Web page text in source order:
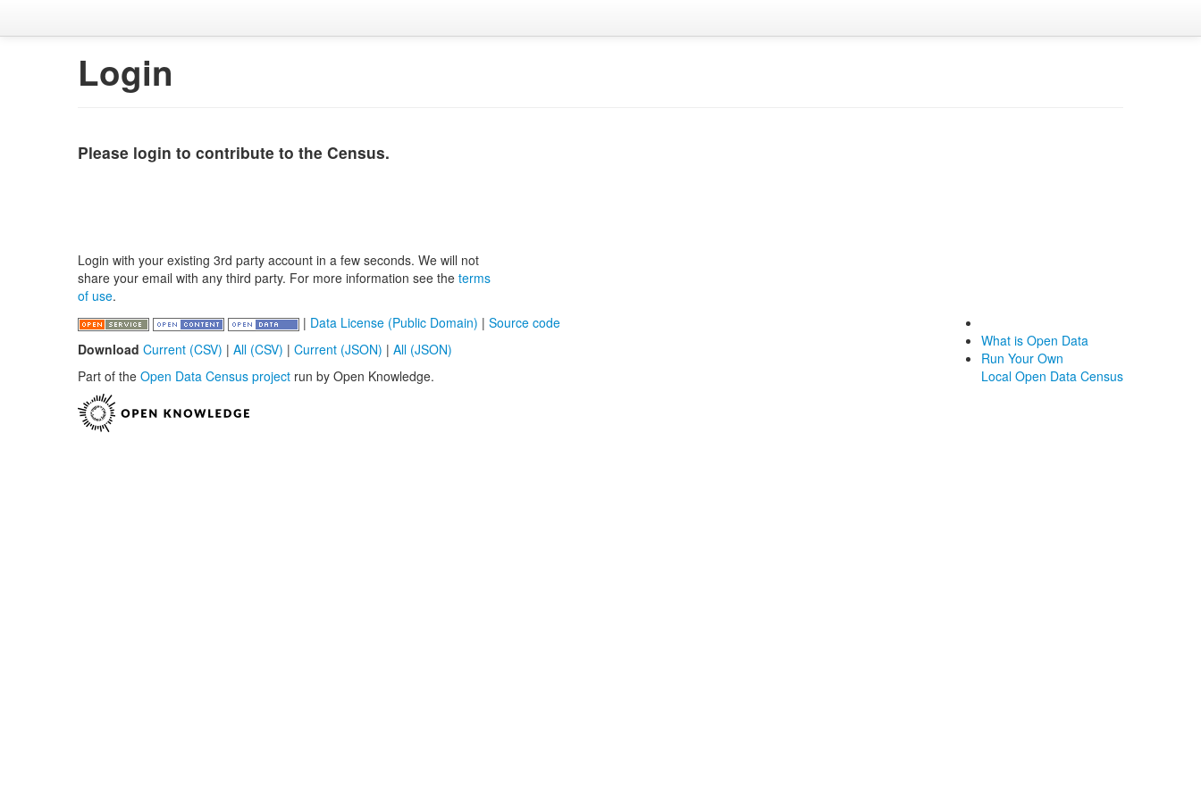
Login
Please login to contribute to the Census.
Login with your existing 3rd party account in a few seconds. We will not
share your email with any third party. For more information see the terms
of use.
| Data License (Public Domain) | Source code
Download Current (CSV) | All (CSV) | Current (JSON) | All (JSON)
Part of the Open Data Census project run by Open Knowledge.
What is Open Data
Run Your Own
Local Open Data Census